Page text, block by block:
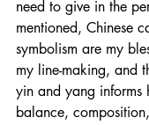
need to give in the
mentioned, Chinese
symbolism are my
my line-making, and
yin and yang informs
balance,